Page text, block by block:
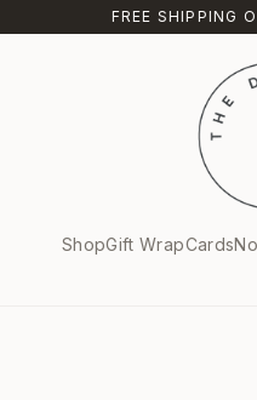
FREE SHIPPING
ShopGift WrapCards